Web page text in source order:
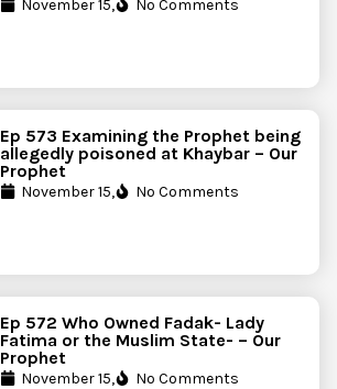
November 15, No Comments
Ep 573 Examining the Prophet being
allegedly poisoned at Khaybar – Our
Prophet
November 15, No Comments
Ep 572 Who Owned Fadak- Lady
Fatima or the Muslim State- – Our
Prophet
November 15, No Comments